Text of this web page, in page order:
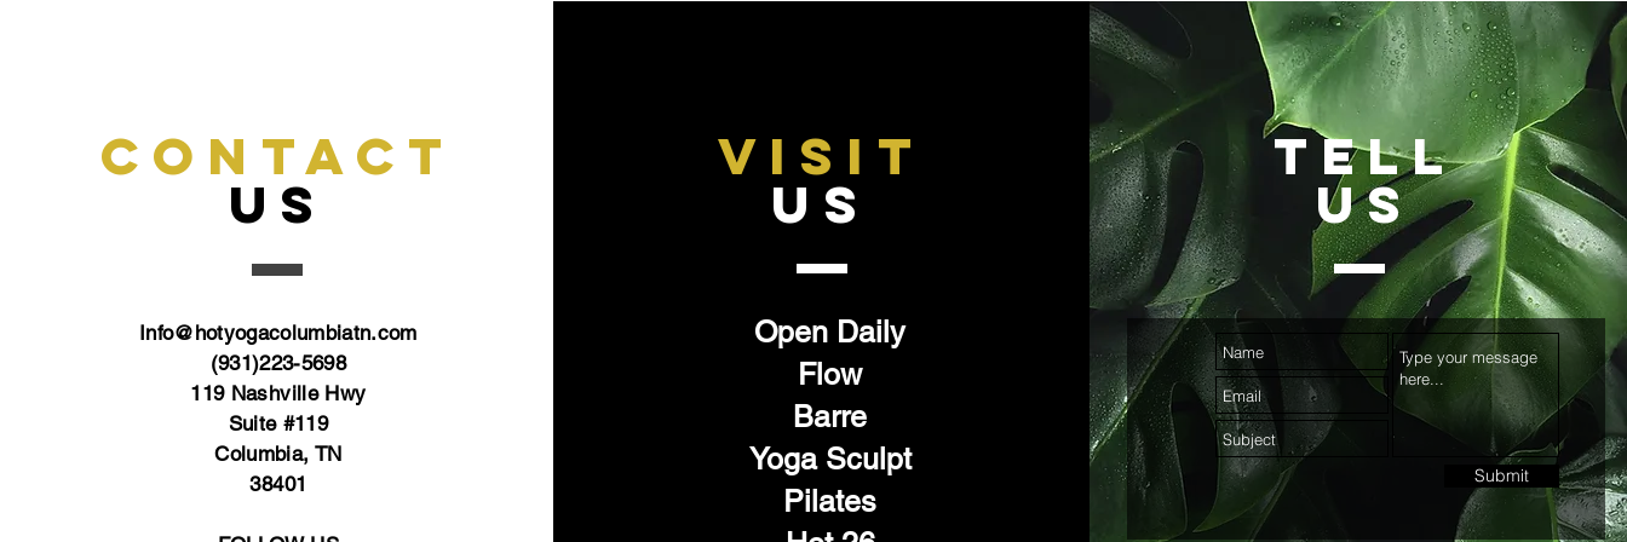
CONTACT
US
Info@hotyogacolumbiatn.com
(931)223-5698
119 Nashville Hwy
Suite #119
Columbia, TN
38401
VISIT
US
Open Daily
Flow
Barre
Yoga Sculpt
Pilates
TELL
US
Submit